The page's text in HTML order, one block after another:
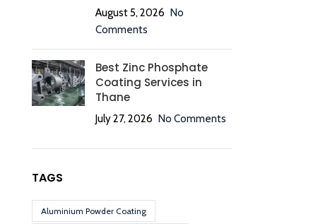
August 5, 2026 No
Comments
Best Zinc Phosphate
Coating Services in
Thane
July 27, 2026 No Comments
TAGS
Aluminium Powder Coating